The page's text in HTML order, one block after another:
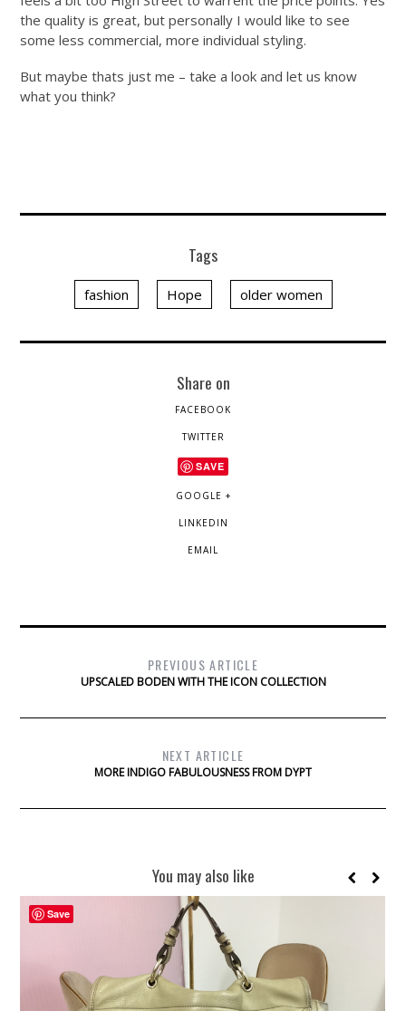
the quality is great, but personally I would like to see
some less commercial, more individual styling.
But maybe thats just me – take a look and let us know
what you think?
Tags
fashion Hope older women
Share on
FACEBOOK
TWITTER
SAVE
GOOGLE +
LINKEDIN
EMAIL
PREVIOUS ARTICLE
UPSCALED BODEN WITH THE ICON COLLECTION
NEXT ARTICLE
MORE INDIGO FABULOUSNESS FROM DYPT
You may also like
Save